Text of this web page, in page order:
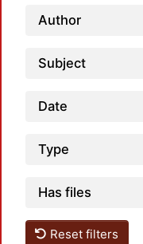
Author
Subject
Date
Type
Has files
Reset filters